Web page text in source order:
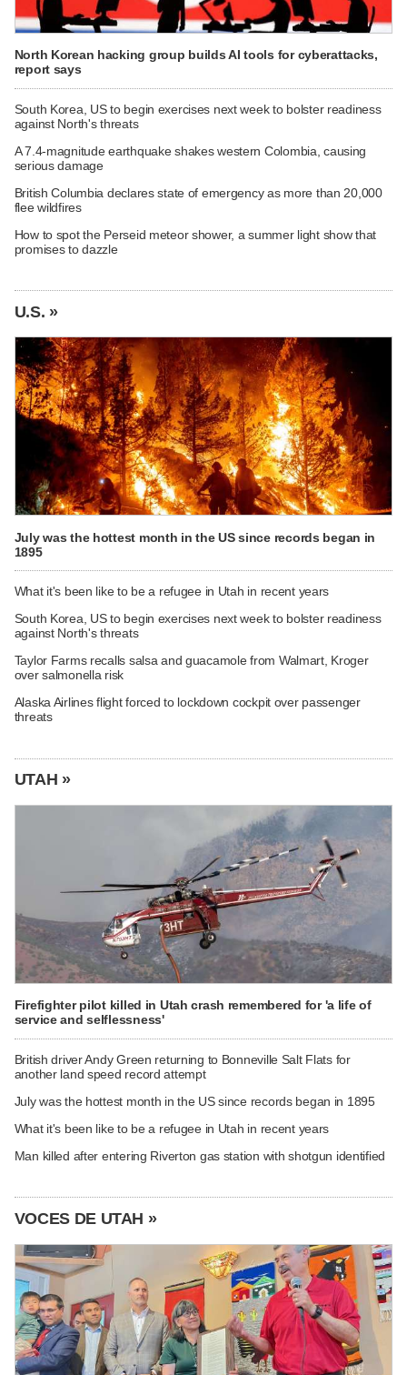
North Korean hacking group builds AI tools for cyberattacks,
report says
South Korea, US to begin exercises next week to bolster readiness
against North's threats
A 7.4-magnitude earthquake shakes western Colombia, causing
serious damage
British Columbia declares state of emergency as more than 20,000
flee wildfires
How to spot the Perseid meteor shower, a summer light show that
promises to dazzle
U.S. »
July was the hottest month in the US since records began in
1895
What it's been like to be a refugee in Utah in recent years
South Korea, US to begin exercises next week to bolster readiness
against North's threats
Taylor Farms recalls salsa and guacamole from Walmart, Kroger
over salmonella risk
Alaska Airlines flight forced to lockdown cockpit over passenger
threats
UTAH »
Firefighter pilot killed in Utah crash remembered for 'a life of
service and selflessness'
British driver Andy Green returning to Bonneville Salt Flats for
another land speed record attempt
July was the hottest month in the US since records began in 1895
What it's been like to be a refugee in Utah in recent years
Man killed after entering Riverton gas station with shotgun identified
VOCES DE UTAH »